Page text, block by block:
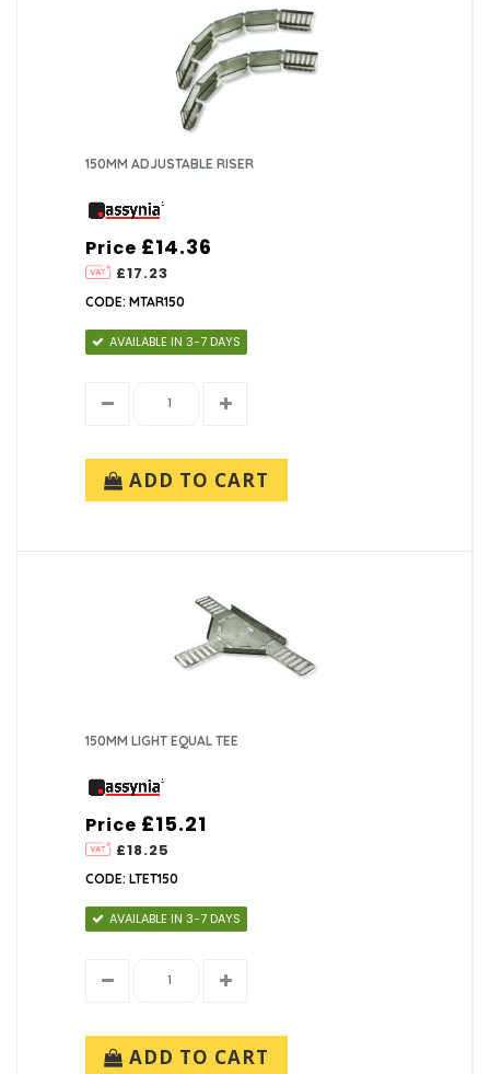
150MM ADJUSTABLE RISER
Price
£17.23
£14.36
CODE: MTAR150
AVAILABLE IN 3-7 DAYS
ADD TO CART
150MM LIGHT EQUAL TEE
Price
£18.25
£15.21
CODE: LTET150
AVAILABLE IN 3-7 DAYS
ADD TO CART